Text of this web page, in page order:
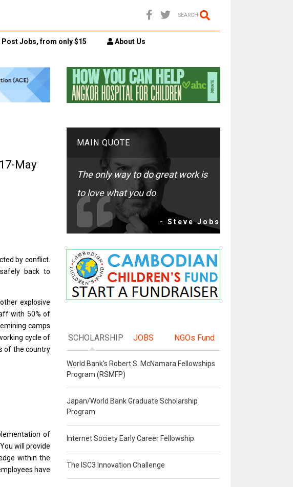
SEARCH
Post Jobs, from only $15 About Us
May
by conflict.
backto
other explosive
with 50%of
camps
cycleof
of the country
of
will provide
withinthe
have
MAIN QUOTE
The only way to do great work is
to love what you do
- Steve Jobs
SCHOLARSHIP JOBS NGOs Fund
World Bank's Robert S. McNamara Fellowships
Program (RSMFP)
Japan/World Bank Graduate Scholarship
Program
Internet Society Early Career Fellowship
The ISC3 Innovation Challenge